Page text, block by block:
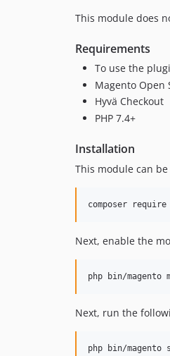
This module does
Requirements
To use the
Magento Open
Hyvä Checkout
PHP 7.4+
Installation
This module can
composer
Next, enable the
php bin/magento
Next, run the
php bin/magento